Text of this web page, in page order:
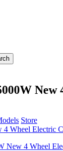
Store